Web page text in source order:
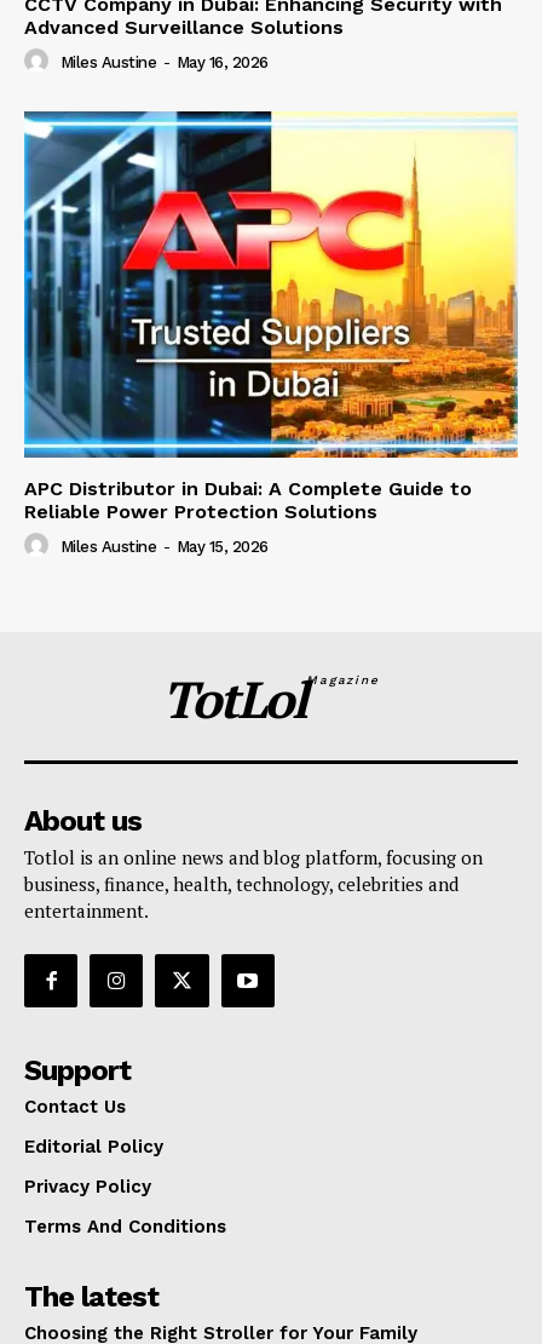
Advanced Surveillance Solutions
Miles Austine - May 16, 2026
APC Distributor in Dubai: A Complete Guide to
Reliable Power Protection Solutions
Miles Austine - May 15, 2026
TotLolMagazine
About us
Totlol is an online news and blog platform, focusing on
business, finance, health, technology, celebrities and
entertainment.
Support
Contact Us
Editorial Policy
Privacy Policy
Terms And Conditions
The latest
Choosing the Right Stroller for Your Family